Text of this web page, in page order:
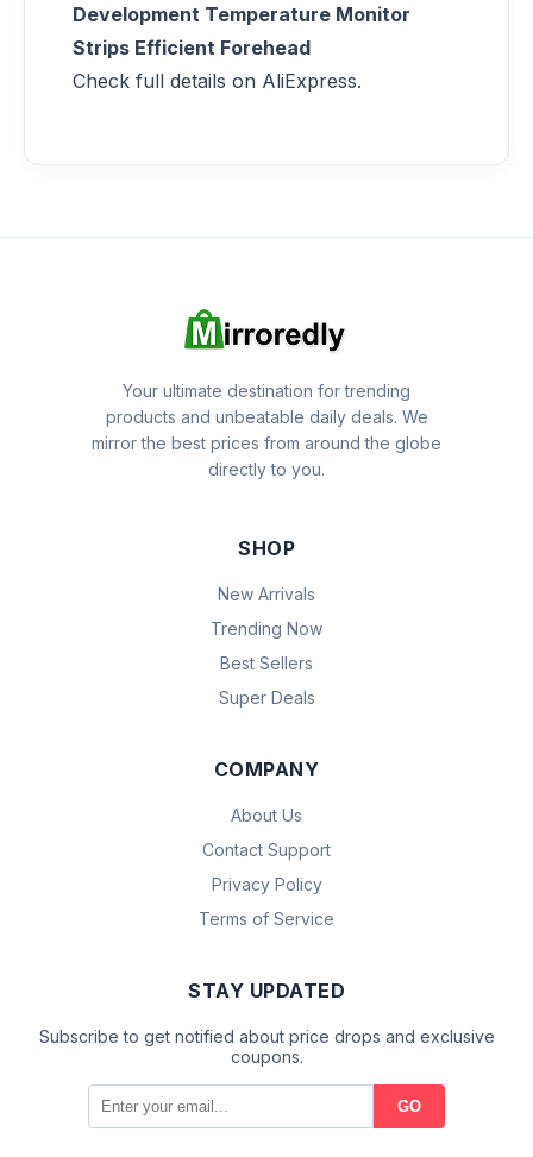
Development Temperature Monitor
Strips Efficient Forehead
Check full details on AliExpress.
Your ultimate destination for trending
products and unbeatable daily deals. We
mirror the best prices from around the globe
directly to you.
SHOP
New Arrivals
Trending Now
Best Sellers
Super Deals
COMPANY
About Us
Contact Support
Privacy Policy
Terms of Service
STAY UPDATED
Subscribe to get notified about price drops and exclusive
coupons.
GO